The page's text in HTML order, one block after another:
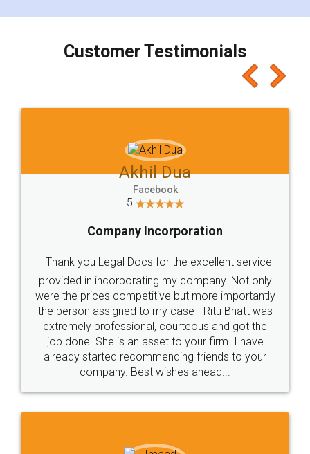
charges online) which again makes the whole
final amt to be paid as well as discount coupons
which I liked alot 😋 I would recommend people
to at least give it a try, you'll like it for sure 👌
Jeet Chaudhari
5
Rental Agreement
Just go for it and register agreement online with
these people... They are very helpful and polite.. i
loved the service by legal docs... Thanks guys... it
made my work on fingertips...Thanks for such
great service